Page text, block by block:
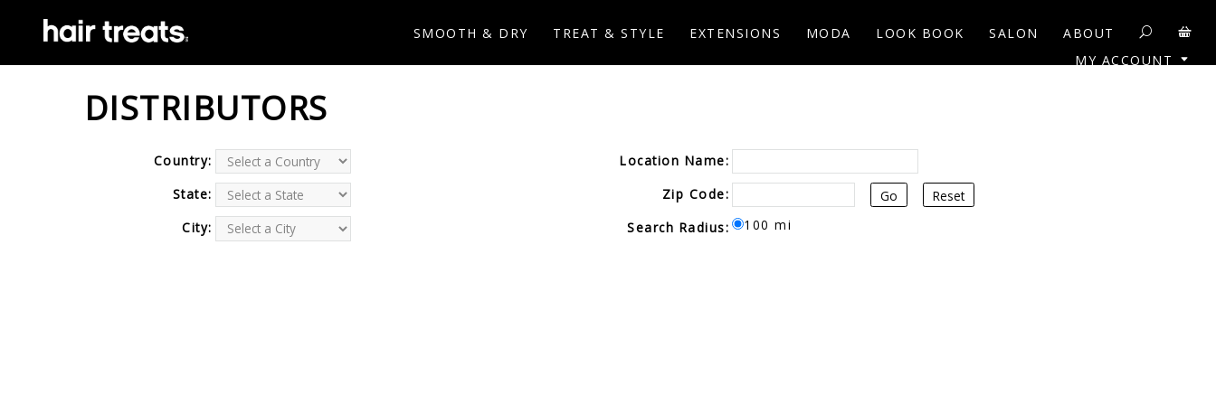
SMOOTH & DRY TREAT & STYLE EXTENSIONS MODA LOOK BOOK SALON
ABOUT
MY ACCOUNT
DISTRIBUTORS
Country:
State:
City:
Location Name:
Zip Code:
Search Radius:
100 mi